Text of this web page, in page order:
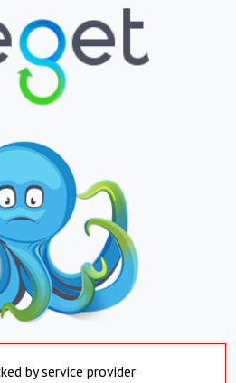
by service provider